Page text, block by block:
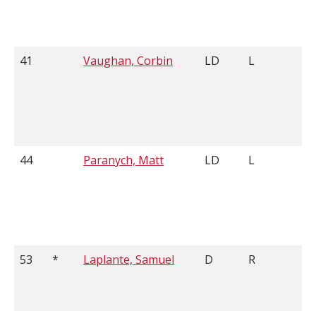
41 Vaughan, Corbin LD L
44 Paranych, Matt LD L
53 * Laplante, Samuel D R